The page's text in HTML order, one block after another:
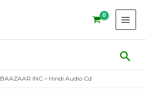
INC – Hindi Audio Cd